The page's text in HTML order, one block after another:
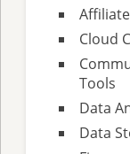
Cloud
Tools
Data
Data